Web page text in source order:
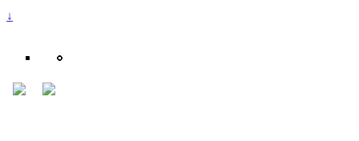
↓